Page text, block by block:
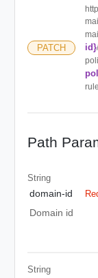
PATCH
id}
Path
String
domain-id
Domain id
String